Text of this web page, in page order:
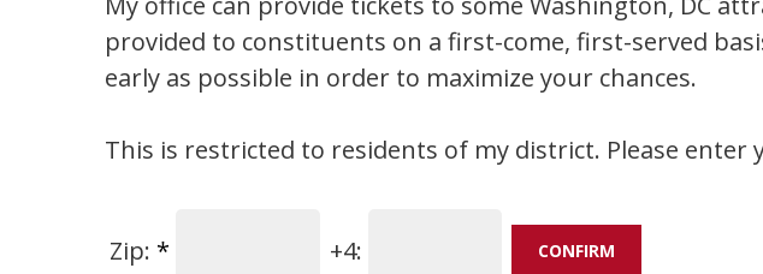
provided to constituents on a first-come, first-served
early as possible in order to maximize your chances.
This is restricted to residents of my district. Please enter
Zip: * +4: